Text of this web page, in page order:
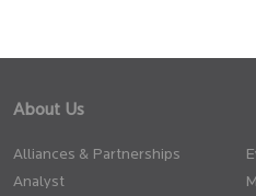
About Us
Alliances & Partnerships
Analyst